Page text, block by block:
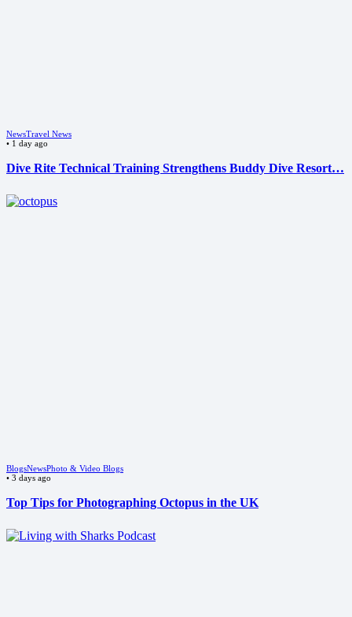
NewsTravel News
• 1 day ago
Dive Rite Technical Training Strengthens Buddy Dive Resort…
BlogsNewsPhoto & Video Blogs
• 3 days ago
Top Tips for Photographing Octopus in the UK